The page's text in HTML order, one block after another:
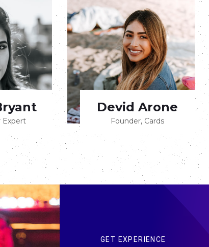
Expert
Devid Arone
Founder, Cards
GET EXPERIENCE